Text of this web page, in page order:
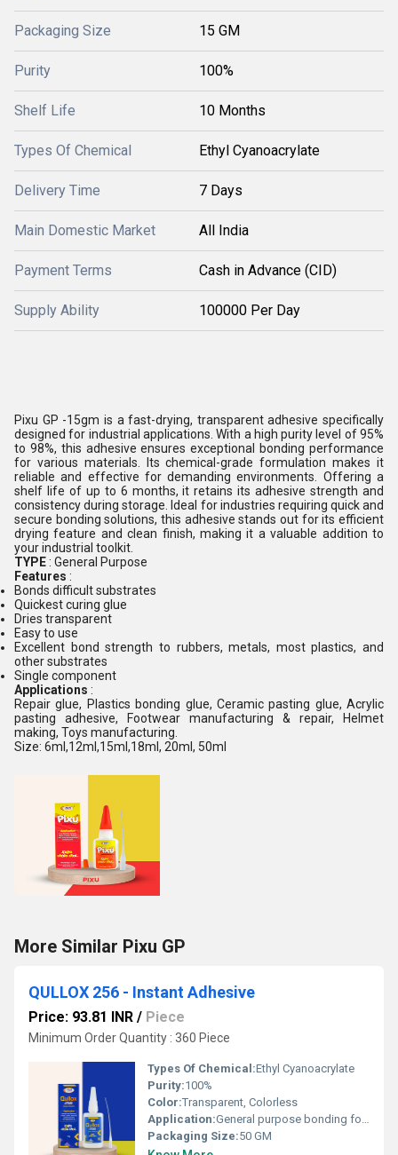
Packaging Size 15 GM
Purity 100%
Shelf Life 10 Months
Types Of Chemical Ethyl Cyanoacrylate
Delivery Time 7 Days
Main Domestic Market All India
Payment Terms Cash in Advance (CID)
Supply Ability 100000 Per Day
Pixu GP -15gm is a fast-drying, transparent adhesive specifically
designed for industrial applications. With a high purity level of 95%
to 98%, this adhesive ensures exceptional bonding performance
for various materials. Its chemical-grade formulation makes it
reliable and effective for demanding environments. Offering a
shelf life of up to 6 months, it retains its adhesive strength and
consistency during storage. Ideal for industries requiring quick and
secure bonding solutions, this adhesive stands out for its efficient
drying feature and clean finish, making it a valuable addition to
your industrial toolkit.
TYPE: General Purpose
Features :
Bonds difficult substrates
Quickest curing glue
Dries transparent
Easy to use
Excellent bond strength to rubbers, metals, most plastics, and
other substrates
Single component
Applications :
Repair glue, Plastics bonding glue, Ceramic pasting glue, Acrylic
pasting adhesive, Footwear manufacturing & repair, Helmet
making, Toys manufacturing.
Size: 6ml,12ml,15ml,18ml, 20ml, 50ml
More Similar Pixu GP
QULLOX 256 - Instant Adhesive
Price: 93.81 INR / Piece
Minimum Order Quantity : 360 Piece
Types Of Chemical:Ethyl Cyanoacrylate
Purity:100%
Color:Transparent, Colorless
Application:General purpose bonding for nonâporous substrates like plastics, rubbers, metals, marble and granite. Bonding porous substrates like wood and leather Ideal for assemblies with closeâfitting parts and smooth surfaces Can be used as a postâassembly adhesive
Packaging Size:50 GM